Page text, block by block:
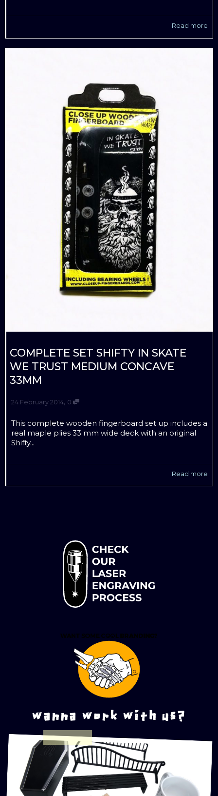
Read more
COMPLETE SET SHIFTY IN SKATE
WE TRUST MEDIUM CONCAVE
33MM
24 February 2014, 0
This complete wooden fingerboard set up includes a
real maple plies 33 mm wide deck with an original
Shifty...
Read more
wanna work with us?